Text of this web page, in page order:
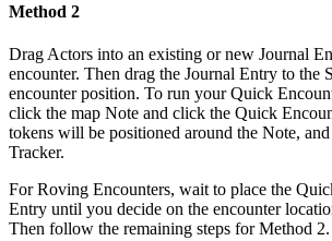
Method 2
Drag Actors into an existing or new Journal
encounter. Then drag the Journal Entry to the
encounter position. To run your Quick
click the map Note and click the Quick
tokens will be positioned around the Note,
Tracker.
For Roving Encounters, wait to place the
Entry until you decide on the encounter
Then follow the remaining steps for Method 2.